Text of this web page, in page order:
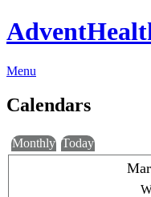
Menu
Calendars
Monthly Today